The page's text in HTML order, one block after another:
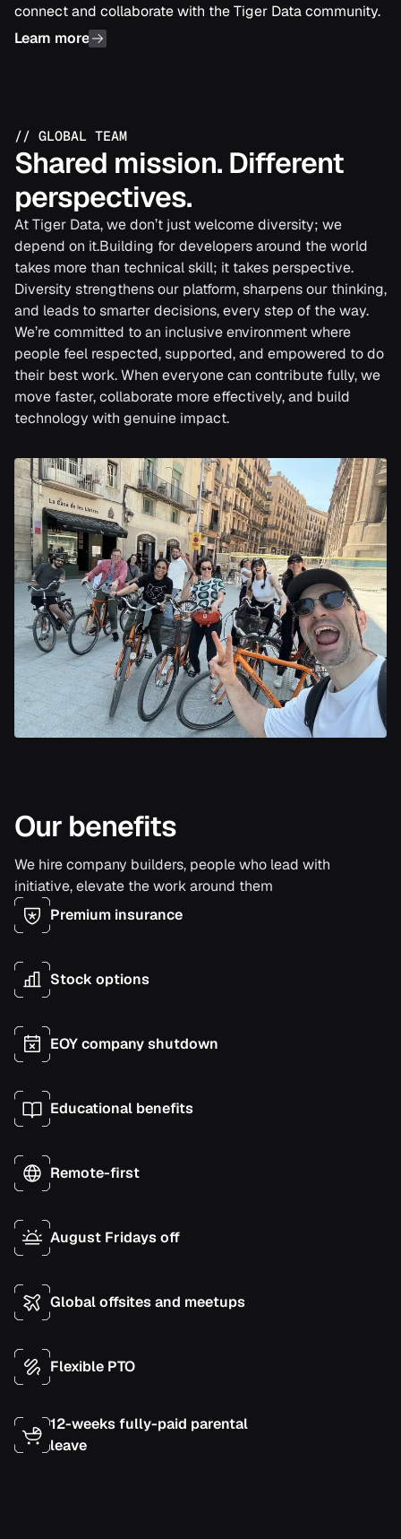
connect and collaborate with the Tiger Data community.
Learn more
// GLOBAL TEAM
Shared mission. Different
perspectives.
At Tiger Data, we don’t just welcome diversity; we
depend on it.Building for developers around the world
takes more than technical skill; it takes perspective.
Diversity strengthens our platform, sharpens our thinking,
and leads to smarter decisions, every step of the way.
We’re committed to an inclusive environment where
people feel respected, supported, and empowered to do
their best work. When everyone can contribute fully, we
move faster, collaborate more effectively, and build
technology with genuine impact.
Premium insurance
Stock options
EOY company shutdown
Educational benefits
Remote-first
August Fridays off
Global offsites and meetups
Flexible PTO
12-weeks fully-paid parental
leave
Our benefits
We hire company builders, people who lead with
initiative, elevate the work around them